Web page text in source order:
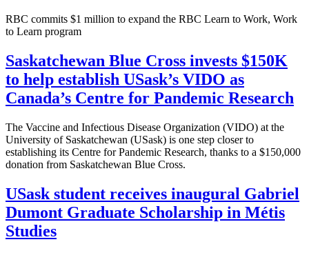
RBC commits $1 million to expand the RBC Learn to Work, Work
to Learn program
Saskatchewan Blue Cross invests $150K
to help establish USask’s VIDO as
Canada’s Centre for Pandemic Research
The Vaccine and Infectious Disease Organization (VIDO) at the
University of Saskatchewan (USask) is one step closer to
establishing its Centre for Pandemic Research, thanks to a $150,000
donation from Saskatchewan Blue Cross.
USask student receives inaugural Gabriel
Dumont Graduate Scholarship in Métis
Studies